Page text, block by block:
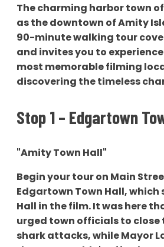
The charming harbor town
as the downtown of Amity
90-minute walking tour
and invites you to
most memorable filming
discovering the timeless
Stop 1 – Edgartown
"Amity Town Hall"
Begin your tour on Main
Edgartown Town Hall, which
Hall in the film. It was here
urged town officials to close
shark attacks, while Mayor